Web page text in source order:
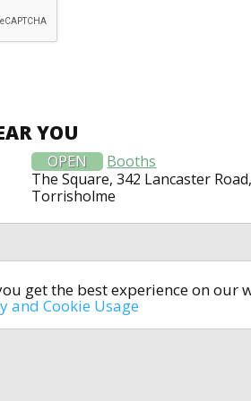
get the best experience on
and Cookie Usage
YOU
OPEN
Booths
The Square, 342 Lancaster Road,
Torrisholme
All rights
Information contained